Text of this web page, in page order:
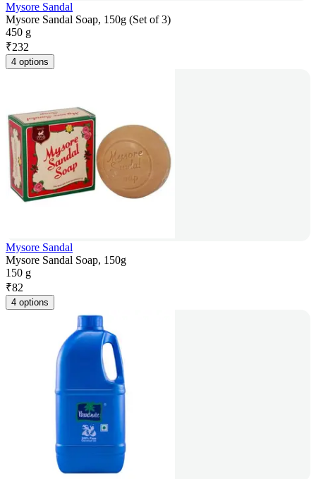
Mysore Sandal
Mysore Sandal Soap, 150g (Set of 3)
450 g
₹232
4 options
Mysore Sandal
Mysore Sandal Soap, 150g
150 g
₹82
4 options